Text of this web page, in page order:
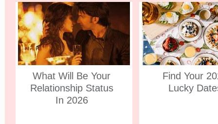
What Will Be Your
Relationship Status
In 2026
Find Your
Lucky